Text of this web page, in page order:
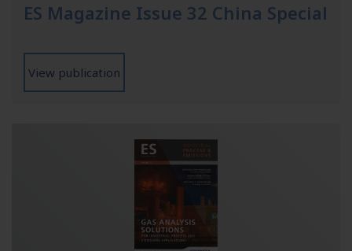
ES Magazine Issue 32 China Special
View publication